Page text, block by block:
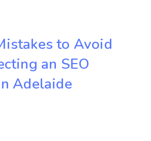
to Avoid
an SEO
Adelaide